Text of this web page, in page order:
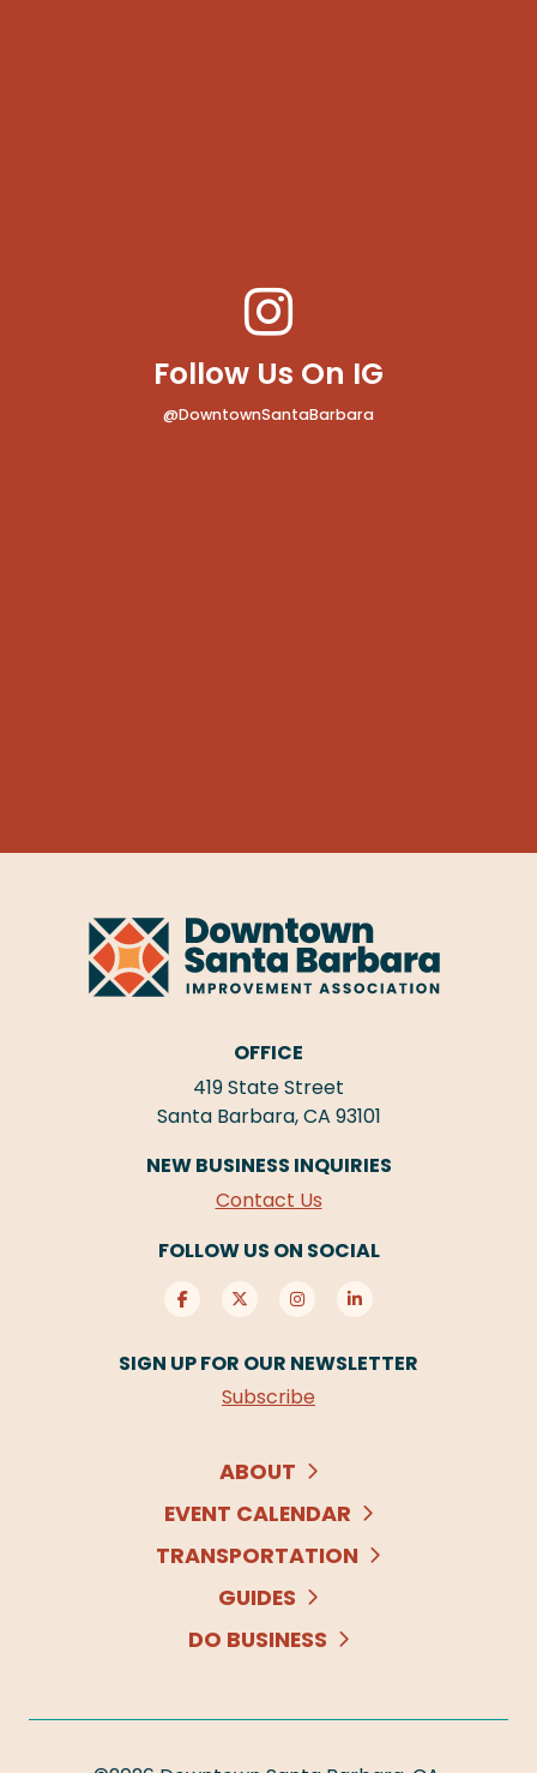
Follow Us On IG
@DowntownSantaBarbara
OFFICE
419 State Street
Santa Barbara, CA 93101
NEW BUSINESS INQUIRIES
Contact Us
FOLLOW US ON SOCIAL
SIGN UP FOR OUR NEWSLETTER
Subscribe
ABOUT
EVENT CALENDAR
TRANSPORTATION
GUIDES
DO BUSINESS